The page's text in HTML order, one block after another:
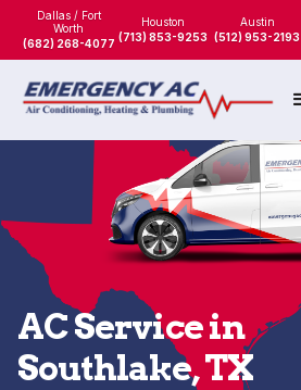
Dallas / Fort
Worth
(682) 268-4077
Houston
(713) 853-9253
Austin
(512) 953-2193
AC Service in
Southlake, TX